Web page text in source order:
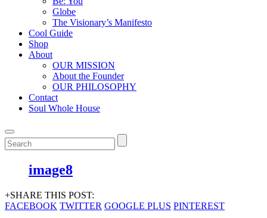
Globe
The Visionary’s Manifesto
Cool Guide
Shop
About
OUR MISSION
About the Founder
OUR PHILOSOPHY
Contact
Soul Whole House
image8
+SHARE THIS POST:
FACEBOOK TWITTER GOOGLE PLUS PINTEREST